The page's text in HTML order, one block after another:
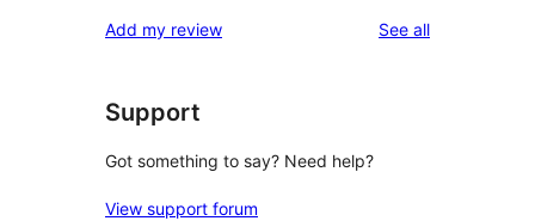
reviews
star
Add my review See allreviews
Support
Got something to say? Need help?
View support forum